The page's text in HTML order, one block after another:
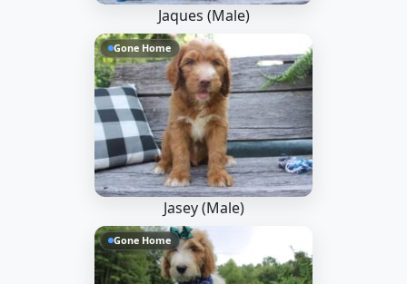
Jaques (Male)
Gone Home
Jasey (Male)
Gone Home